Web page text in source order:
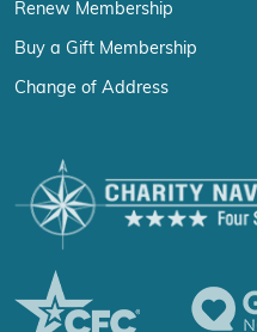
Renew Membership
Buy a Gift Membership
Change of Address